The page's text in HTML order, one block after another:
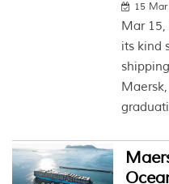
15
Mar 15,
its kind